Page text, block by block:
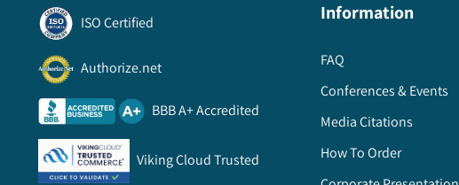
ISO Certified
Authorize.net
BBB A+ Accredited
Viking Cloud Trusted
Information
FAQ
Conferences & Events
Media Citations
How To Order